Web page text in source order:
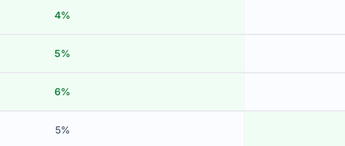
4%
5%
6%
5%